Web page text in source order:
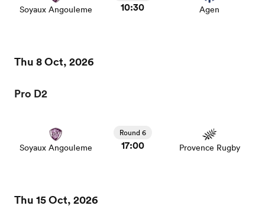
Soyaux Angouleme 10:30 Agen
Thu 8 Oct, 2026
Pro D2
Soyaux Angouleme
Round 6
17:00 Provence Rugby
Thu 15 Oct, 2026